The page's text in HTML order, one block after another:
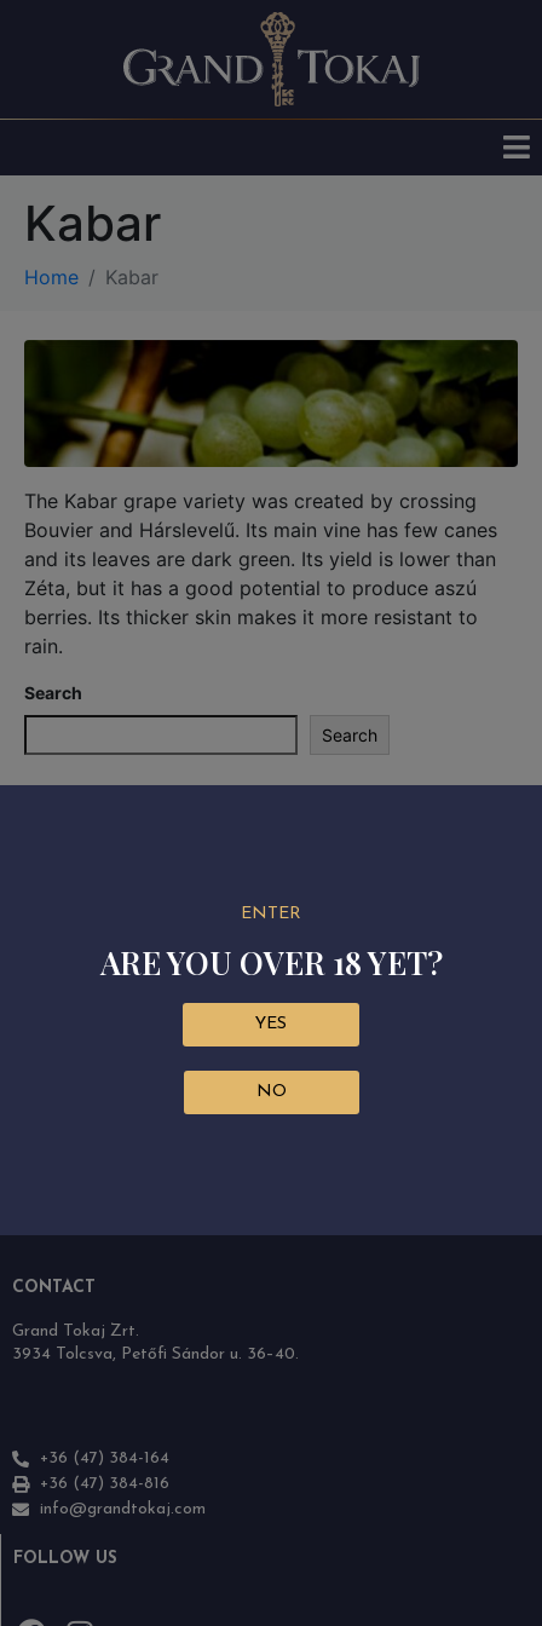
Kabar
Home Kabar
The Kabar grape variety was created by crossing
Bouvier and Hárslevelű. Its main vine has few canes
and its leaves are dark green. Its yield is lower than
Zéta, but it has a good potential to produce aszú
berries. Its thicker skin makes it more resistant to
rain.
Search
Search
Recent Comments
CONTACT
Grand Tokaj Zrt.
3934 Tolcsva, Petőfi Sándor u. 36–40.
+36 (47) 384-164
+36 (47) 384-816
info@grandtokaj.com
FOLLOW US
ENTER
ARE YOU OVER 18 YET?
YES
NO